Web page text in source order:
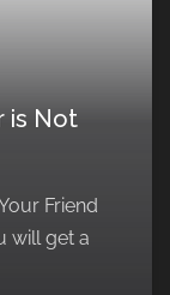
is Not
Friend
will get a